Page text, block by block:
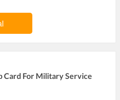
Card For Military Service